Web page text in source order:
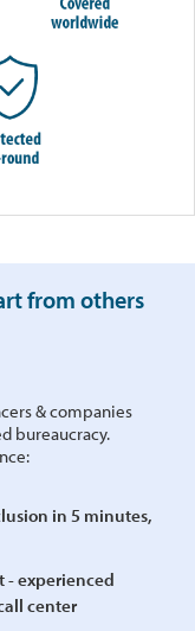
from others
& companies
bureaucracy.
in 5 minutes,
- experienced
center